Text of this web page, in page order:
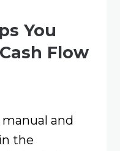
You
Flow
and
the